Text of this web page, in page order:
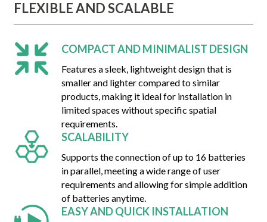
FLEXIBLE AND SCALABLE
COMPACT AND MINIMALIST DESIGN
Features a sleek, lightweight design that is
smaller and lighter compared to similar
products, making it ideal for installation in
limited spaces without specific spatial
requirements.
SCALABILITY
Supports the connection of up to 16 batteries
in parallel, meeting a wide range of user
requirements and allowing for simple addition
of batteries anytime.
EASY AND QUICK INSTALLATION